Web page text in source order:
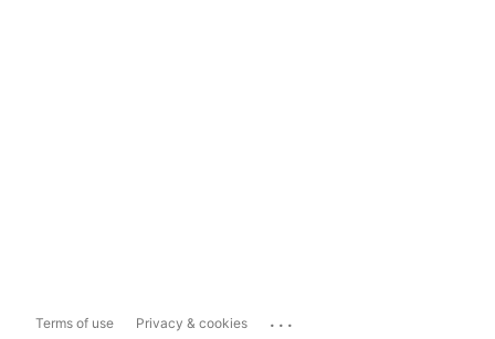
Terms of use Privacy & cookies ...